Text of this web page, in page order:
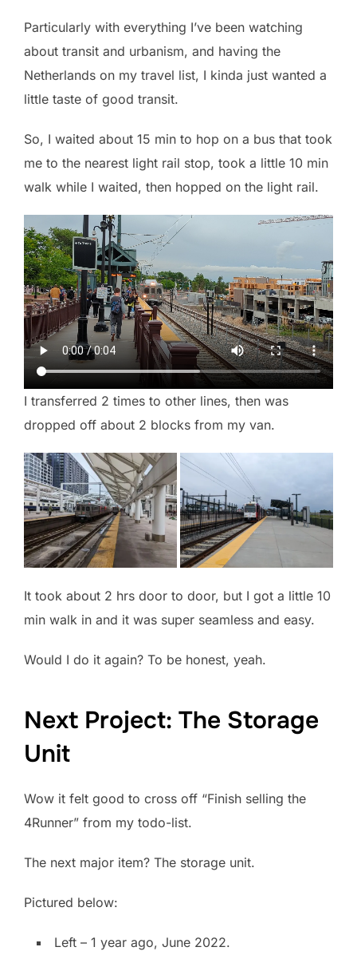
Particularly with everything I’ve been watching
about transit and urbanism, and having the
Netherlands on my travel list, I kinda just wanted a
little taste of good transit.
So, I waited about 15 min to hop on a bus that took
me to the nearest light rail stop, took a little 10 min
walk while I waited, then hopped on the light rail.
I transferred 2 times to other lines, then was
dropped off about 2 blocks from my van.
It took about 2 hrs door to door, but I got a little 10
min walk in and it was super seamless and easy.
Would I do it again? To be honest, yeah.
Next Project: The Storage
Unit
Wow it felt good to cross off “Finish selling the
4Runner” from my todo-list.
The next major item? The storage unit.
Pictured below:
Left – 1 year ago, June 2022.